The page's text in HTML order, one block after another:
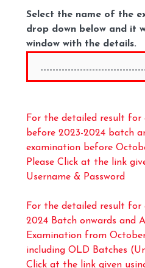
Select the name of the
drop down below and it
window with the details.
For the detailed result for
before 2023-2024 batch
examination before
Please Click at the link
Username & Password
For the detailed result for
2024 Batch onwards and
Examination from
including OLD Batches
Click at the link given